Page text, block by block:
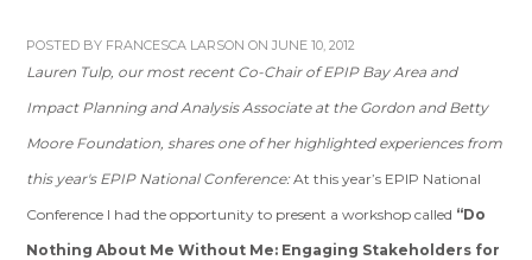
POSTED BY FRANCESCA LARSON ON JUNE 10, 2012
Lauren Tulp, our most recent Co-Chair of EPIP Bay Area and
Impact Planning and Analysis Associate at the Gordon and Betty
Moore Foundation, shares one of her highlighted experiences from
this year's EPIP National Conference:At this year’s EPIP National
Conference I had the opportunity to present a workshop called “Do
Nothing About Me Without Me: Engaging Stakeholders for